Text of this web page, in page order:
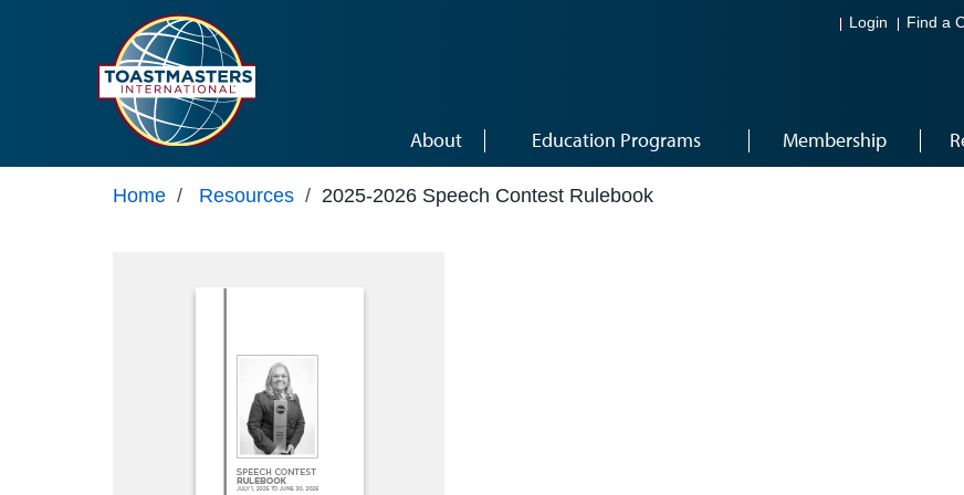
Login Find a
About Education Programs Membership
Home / Resources / 2025-2026 Speech Contest Rulebook